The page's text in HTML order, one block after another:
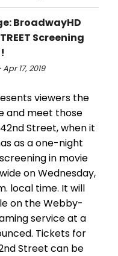
BroadwayHD
Screening
17, 2019
viewers the
and meet those
Street, when it
as a one-night
in movie
on Wednesday,
local time. It will
on the Webby-
service at a
Tickets for
Street can be